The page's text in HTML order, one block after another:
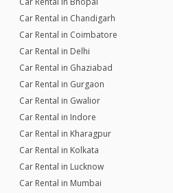
Car Rental in Chandigarh
Car Rental in Coimbatore
Car Rental in Delhi
Car Rental in Ghaziabad
Car Rental in Gurgaon
Car Rental in Gwalior
Car Rental in Indore
Car Rental in Kharagpur
Car Rental in Kolkata
Car Rental in Lucknow
Car Rental in Mumbai